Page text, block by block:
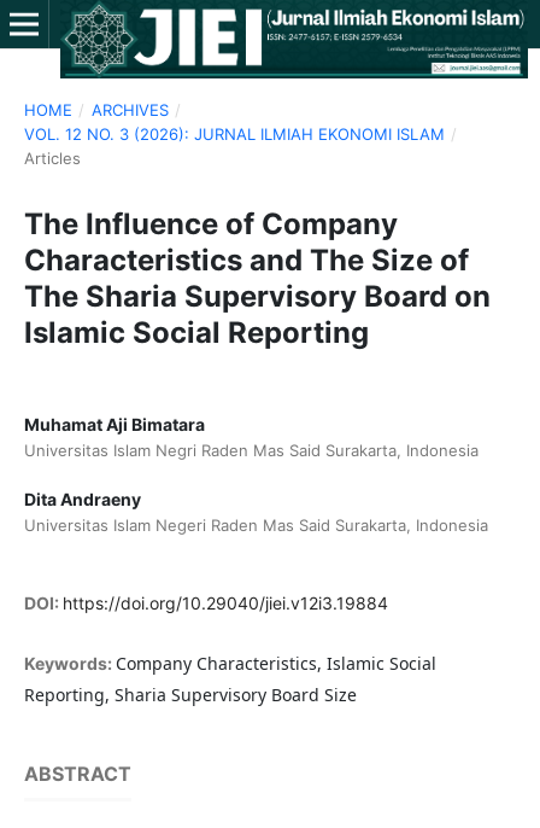
HOME / ARCHIVES /
VOL. 12 NO. 3 (2026): JURNAL ILMIAH EKONOMI ISLAM /
Articles
The Influence of Company
Characteristics and The Size of
The Sharia Supervisory Board on
Islamic Social Reporting
Muhamat Aji Bimatara
Universitas Islam Negri Raden Mas Said Surakarta, Indonesia
Dita Andraeny
Universitas Islam Negeri Raden Mas Said Surakarta, Indonesia
DOI: https://doi.org/10.29040/jiei.v12i3.19884
Keywords: Company Characteristics, Islamic Social
Reporting, Sharia Supervisory Board Size
ABSTRACT